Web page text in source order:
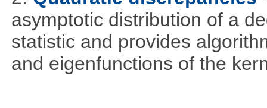
asymptotic distribution of a
statistic and provides
and eigenfunctions of the